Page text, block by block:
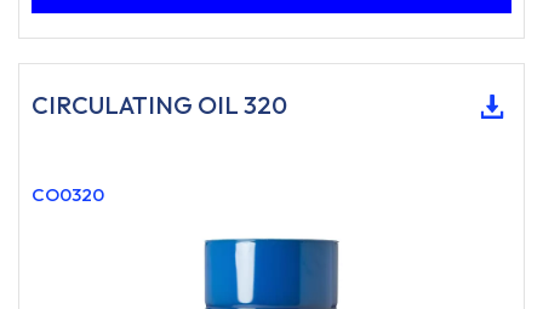
CIRCULATING OIL 320
CO0320